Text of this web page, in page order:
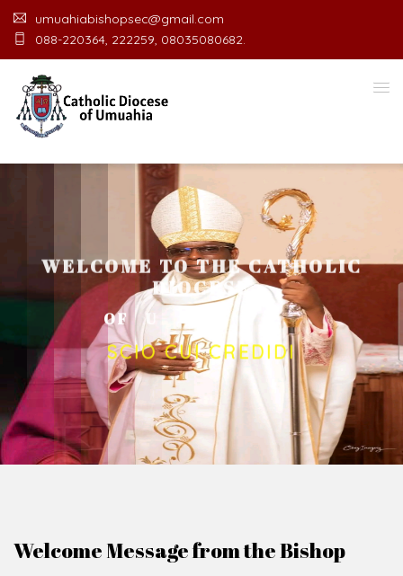
umuahiabishopsec@gmail.com
088-220364, 222259, 08035080682.
WELCOME TO THE CATHOLIC
DIOCESE
OF UM A O FF C E
SCIO CUI CREDIDI
Welcome Message from the Bishop